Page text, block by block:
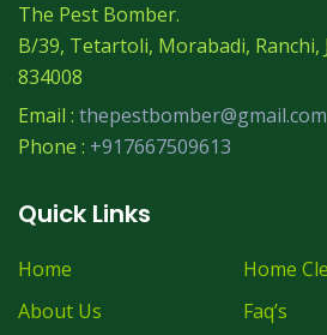
The Pest Bomber.
B/39, Tetartoli, Morabadi, Ranchi,
834008
Email : thepestbomber@gmail.com
Phone : +917667509613
Quick Links
Home
About Us
Home
Faq’s